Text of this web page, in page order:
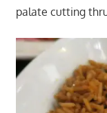
palate cutting